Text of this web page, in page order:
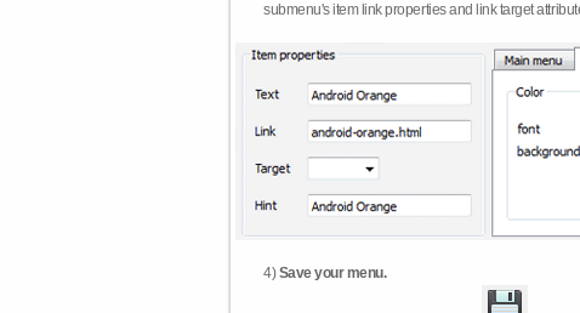
submenu's item link properties and link target
4)Save your menu.